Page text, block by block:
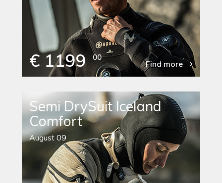
€ 1199 00
Find more
Semi DrySuit Iceland
Comfort
August 09